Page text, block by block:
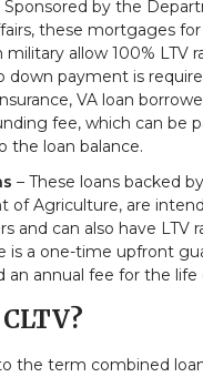
Sponsored by the
these mortgages
military allow 100% LTV
down payment is
VA loan
fee, which can be
the loan balance.
– These loans backed
of Agriculture, are
and can also have LTV
is a one-time upfront
an annual fee for the life
the term combined